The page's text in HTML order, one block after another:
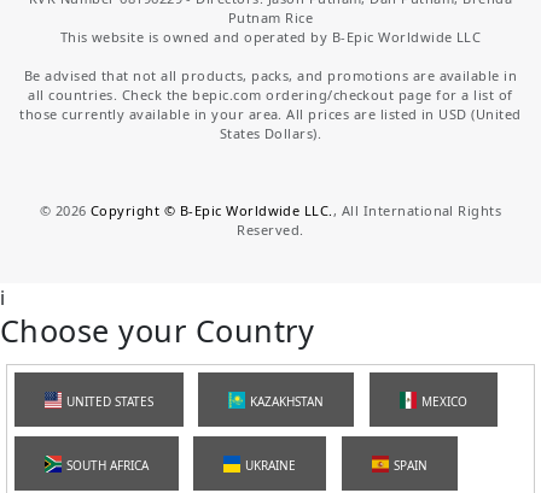
Putnam Rice
This website is owned and operated by B-Epic Worldwide LLC
Be advised that not all products, packs, and promotions are available in
all countries. Check the bepic.com ordering/checkout page for a list of
those currently available in your area. All prices are listed in USD (United
States Dollars).
© 2026 Copyright © B-Epic Worldwide LLC. , All International Rights
Reserved.
i
Choose your Country
UNITED STATES KAZAKHSTAN MEXICO
SOUTH AFRICA UKRAINE SPAIN